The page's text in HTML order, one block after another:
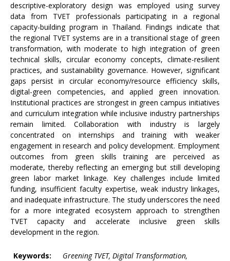
descriptive-exploratory design was employed using survey
data from TVET professionals participating in a regional
capacity-building program in Thailand. Findings indicate that
the regional TVET systems are in a transitional stage of green
transformation, with moderate to high integration of green
technical skills, circular economy concepts, climate-resilient
practices, and sustainability governance. However, significant
gaps persist in circular economy/resource efficiency skills,
digital-green competencies, and applied green innovation.
Institutional practices are strongest in green campus initiatives
and curriculum integration while inclusive industry partnerships
remain limited. Collaboration with industry is largely
concentrated on internships and training with weaker
engagement in research and policy development. Employment
outcomes from green skills training are perceived as
moderate, thereby reflecting an emerging but still developing
green labor market linkage. Key challenges include limited
funding, insufficient faculty expertise, weak industry linkages,
and inadequate infrastructure. The study underscores the need
for a more integrated ecosystem approach to strengthen
TVET capacity and accelerate inclusive green skills
development in the region.
Keywords:
Greening TVET, Digital Transformation,